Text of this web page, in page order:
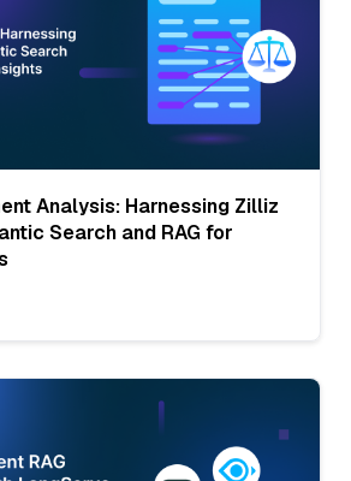
Analysis: Harnessing Zilliz
Search and RAG for